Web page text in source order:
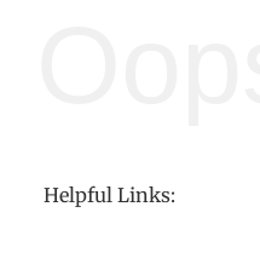
Helpful Links: